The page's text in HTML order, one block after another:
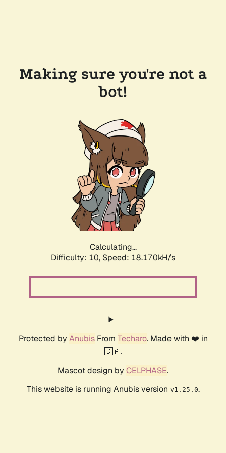
Making sure you're not a
bot!
Calculating...
Difficulty: 10, Speed: 18.170kH/s
Protected by AnubisFrom Techaro. Made with ❤️ in
🇨🇦.
Mascot design by CELPHASE.
This website is running Anubis version v1.25.0.